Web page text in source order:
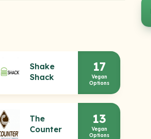
Shake
Shack
17
Vegan
Options
The
Counter
13
Vegan
Options